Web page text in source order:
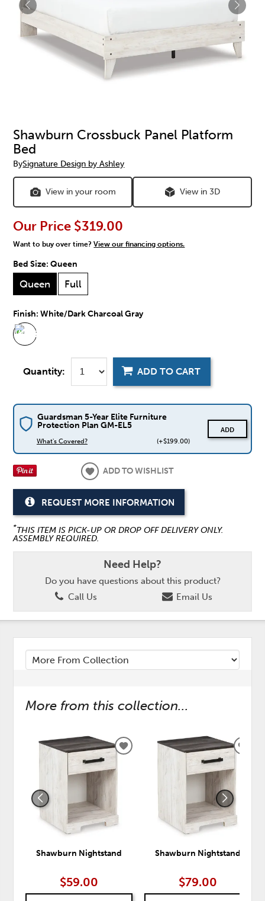
Shawburn Crossbuck Panel Platform
Bed
BySignature Design by Ashley
View in your room View in 3D
Our Price $319.00
Want to buy over time?View our financing options.
Bed Size:Queen
Queen Full
Finish:White/Dark Charcoal Gray
Quantity: ADD TO CART
Guardsman 5-Year Elite Furniture
Protection Plan GM-EL5
What's Covered? (+$199.00)
ADD
ADD TO WISHLIST
REQUEST MORE INFORMATION
*THIS ITEM IS PICK-UP OR DROP OFF DELIVERY ONLY.
ASSEMBLY REQUIRED.
Need Help?
Do you have questions about this product?
Call Us
Email Us
More from this collection...
Shawburn Nightstand
$59.00
ADD
WISHLIST
Shawburn Nightstand
$79.00